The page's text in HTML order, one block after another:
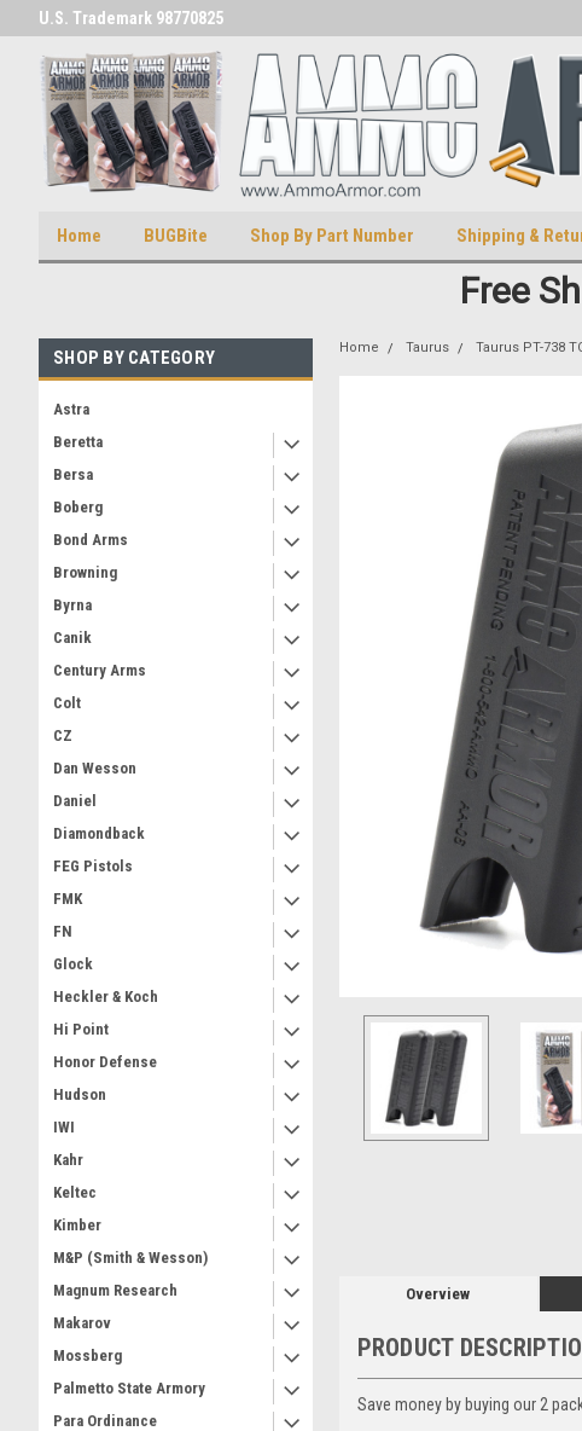
U.S. Trademark 98770825
Home BUGBite Shop By Part Number Shipping &
Free
SHOP BY CATEGORY
Astra
Beretta
Bersa
Boberg
Bond Arms
Browning
Byrna
Canik
Century Arms
Colt
CZ
Dan Wesson
Daniel
Diamondback
FEG Pistols
FMK
FN
Glock
Heckler & Koch
Hi Point
Honor Defense
Hudson
IWI
Kahr
Keltec
Kimber
M&P (Smith & Wesson)
Magnum Research
Makarov
Mossberg
Palmetto State Armory
Para Ordinance
Home Taurus Taurus PT-738
Overview
PRODUCT
Save money by buying our 2